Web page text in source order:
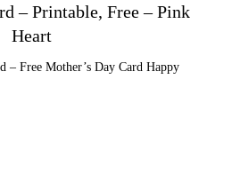
– Printable, Free – Pink
Heart
– Free Mother’s Day Card Happy